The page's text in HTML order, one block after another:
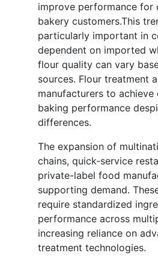
improve performance for
bakery customers.This
particularly important in
dependent on imported
flour quality can vary
sources. Flour treatment
manufacturers to achieve
baking performance
differences.
The expansion of
chains, quick-service
private-label food
supporting demand.
require standardized
performance across
increasing reliance on
treatment technologies.